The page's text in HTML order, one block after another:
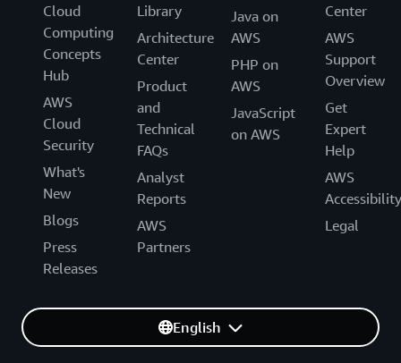
Cloud
Computing
Concepts
Hub
AWS
Cloud
Security
What's
New
Blogs
Press
Releases
Library
Architecture
Center
Product
and
Technical
FAQs
Analyst
Reports
AWS
Partners
Java on
AWS
PHP on
AWS
JavaScript
on AWS
Center
AWS
Support
Overview
Get
Expert
Help
AWS
Accessibility
Legal
English